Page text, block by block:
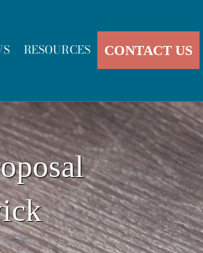
RESOURCES CONTACT US